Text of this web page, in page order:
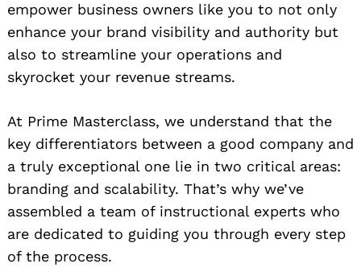
empower business owners like you to not only
enhance your brand visibility and authority but
also to streamline your operations and
skyrocket your revenue streams.
At Prime Masterclass, we understand that the
key differentiators between a good company and
a truly exceptional one lie in two critical areas:
branding and scalability. That’s why we’ve
assembled a team of instructional experts who
are dedicated to guiding you through every step
of the process.